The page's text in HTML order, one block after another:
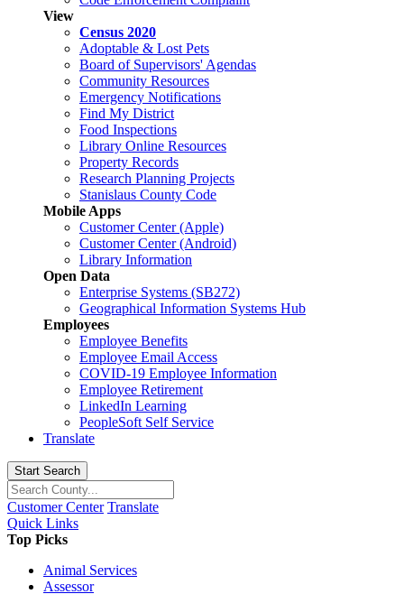
View
Census 2020
Adoptable & Lost Pets
Board of Supervisors' Agendas
Community Resources
Emergency Notifications
Find My District
Food Inspections
Library Online Resources
Property Records
Research Planning Projects
Stanislaus County Code
Mobile Apps
Customer Center (Apple)
Customer Center (Android)
Library Information
Open Data
Enterprise Systems (SB272)
Geographical Information Systems Hub
Employees
Employee Benefits
Employee Email Access
COVID-19 Employee Information
Employee Retirement
LinkedIn Learning
PeopleSoft Self Service
Translate
Start Search
Customer Center Translate
Quick Links
Top Picks
Animal Services
Assessor